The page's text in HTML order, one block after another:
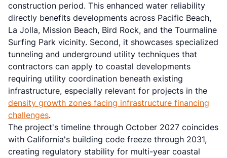
construction period. This enhanced water reliability
directly benefits developments across Pacific Beach,
La Jolla, Mission Beach, Bird Rock, and the Tourmaline
Surfing Park vicinity. Second, it showcases specialized
tunneling and underground utility techniques that
contractors can apply to coastal developments
requiring utility coordination beneath existing
infrastructure, especially relevant for projects in the
density growth zones facing infrastructure financing
challenges.
The project's timeline through October 2027 coincides
with California's building code freeze through 2031,
creating regulatory stability for multi-year coastal